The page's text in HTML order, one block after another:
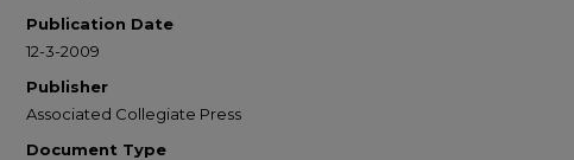
Publication Date
12-3-2009
Publisher
Associated Collegiate Press
Document Type